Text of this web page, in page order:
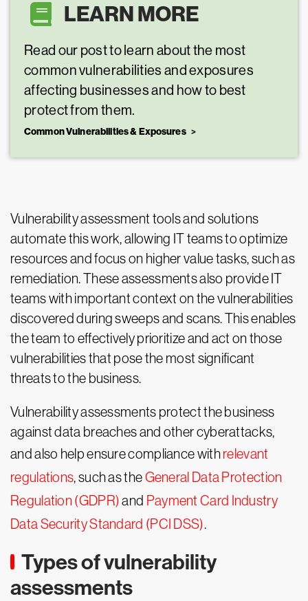
LEARN MORE
Read our post to learn about the most
common vulnerabilities and exposures
affecting businesses and how to best
protect from them.
Common Vulnerabilities & Exposures
Vulnerability assessment tools and solutions
automate this work, allowing IT teams to optimize
resources and focus on higher value tasks, such as
remediation. These assessments also provide IT
teams with important context on the vulnerabilities
discovered during sweeps and scans. This enables
the team to effectively prioritize and act on those
vulnerabilities that pose the most significant
threats to the business.
Vulnerability assessments protect the business
against data breaches and other cyberattacks,
and also help ensure compliance withrelevant
regulations, such as theGeneral Data Protection
Regulation (GDPR)and Payment Card Industry
Data Security Standard (PCI DSS).
Types of vulnerability
assessments